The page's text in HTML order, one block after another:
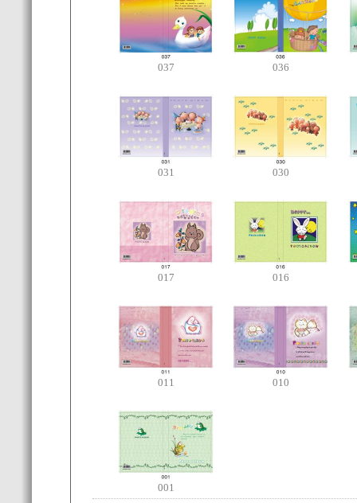
037 036
031 030
017 016
011 010
001